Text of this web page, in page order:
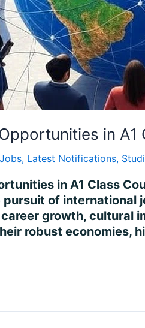
in A1
, Latest Notifications,
in A1 Class
pursuit of
growth, cultural
robust